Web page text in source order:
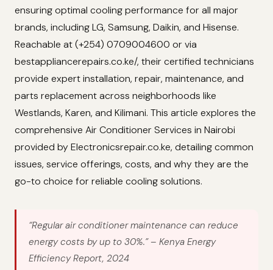
ensuring optimal cooling performance for all major
brands, including LG, Samsung, Daikin, and Hisense.
Reachable at (+254) 0709004600 or via
bestappliancerepairs.co.ke/, their certified technicians
provide expert installation, repair, maintenance, and
parts replacement across neighborhoods like
Westlands, Karen, and Kilimani. This article explores the
comprehensive Air Conditioner Services in Nairobi
provided by Electronicsrepair.co.ke, detailing common
issues, service offerings, costs, and why they are the
go-to choice for reliable cooling solutions.
“Regular air conditioner maintenance can reduce
energy costs by up to 30%.”– Kenya Energy
Efficiency Report, 2024